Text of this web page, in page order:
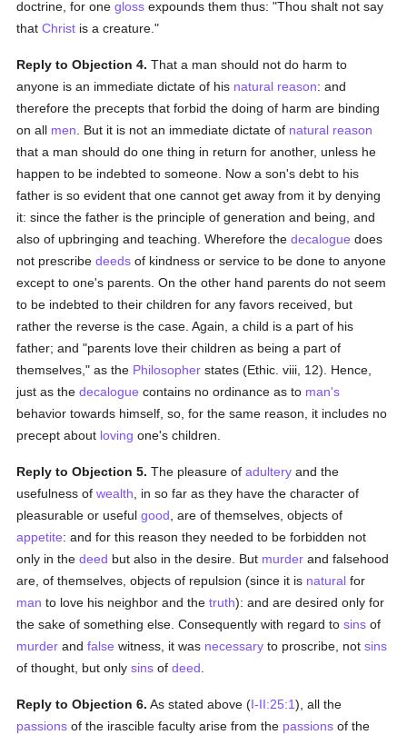
doctrine, for onegloss expounds them thus: "Thou shalt not say
thatChrist is a creature."
Reply to Objection 4. That a man should not do harm to
anyone is an immediate dictate of his natural reason: and
therefore the precepts that forbid the doing of harm are binding
on all men . But it is not an immediate dictate of natural reason
that a man should do one thing in return for another, unless he
happen to be indebted to someone. Now a son's debt to his
father is so evident that one cannot get away from it by denying
it: since the father is the principle of generation and being, and
also of upbringing and teaching. Wherefore thedecalogue does
not prescribedeeds of kindness or service to be done to anyone
except to one's parents. On the other hand parents do not seem
to be indebted to their children for any favors received, but
rather the reverse is the case. Again, a child is a part of his
father; and "parents love their children as being a part of
themselves," as the Philosopher states (Ethic. viii, 12). Hence,
just as thedecalogue contains no ordinance as to man's
behavior towards himself, so, for the same reason, it includes no
precept about loving one's children.
Reply to Objection 5. The pleasure ofadultery and the
usefulness ofwealth , in so far as they have the character of
pleasurable or usefulgood , are of themselves, objects of
appetite: and for this reason they needed to be forbidden not
only in thedeed but also in the desire. But murder and falsehood
are, of themselves, objects of repulsion (since it is natural for
man to love his neighbor and thetruth): and are desired only for
the sake of something else. Consequently with regard tosins of
murder andfalse witness, it was necessary to proscribe, notsins
of thought, but onlysins ofdeed
Reply to Objection 6. As stated above (I-II:25:1), all the
passions of the irascible faculty arise from the passions of the